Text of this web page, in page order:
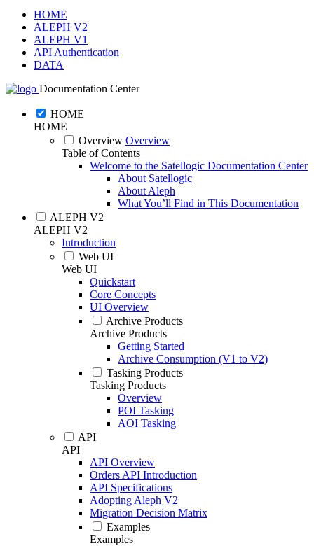
HOME
ALEPH V2
ALEPH V1
API Authentication
DATA
Documentation Center
HOME
HOME
Overview Overview
Table of Contents
Welcome to the Satellogic Documentation Center
About Satellogic
About Aleph
What You’ll Find in This Documentation
ALEPH V2
ALEPH V2
Introduction
Web UI
Web UI
Quickstart
Core Concepts
UI Overview
Archive Products
Archive Products
Getting Started
Archive Consumption (V1 to V2)
Tasking Products
Tasking Products
Overview
POI Tasking
AOI Tasking
API
API
API Overview
Orders API Introduction
API Specifications
Adopting Aleph V2
Migration Decision Matrix
Examples
Examples